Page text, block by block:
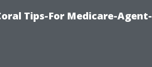
Tips-For Medicare-Agent-